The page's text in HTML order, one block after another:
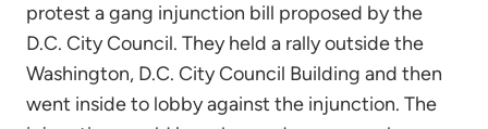
protest a gang injunction bill proposed by the
D.C. City Council. They held a rally outside the
Washington, D.C. City Council Building and then
went inside to lobby against the injunction. The